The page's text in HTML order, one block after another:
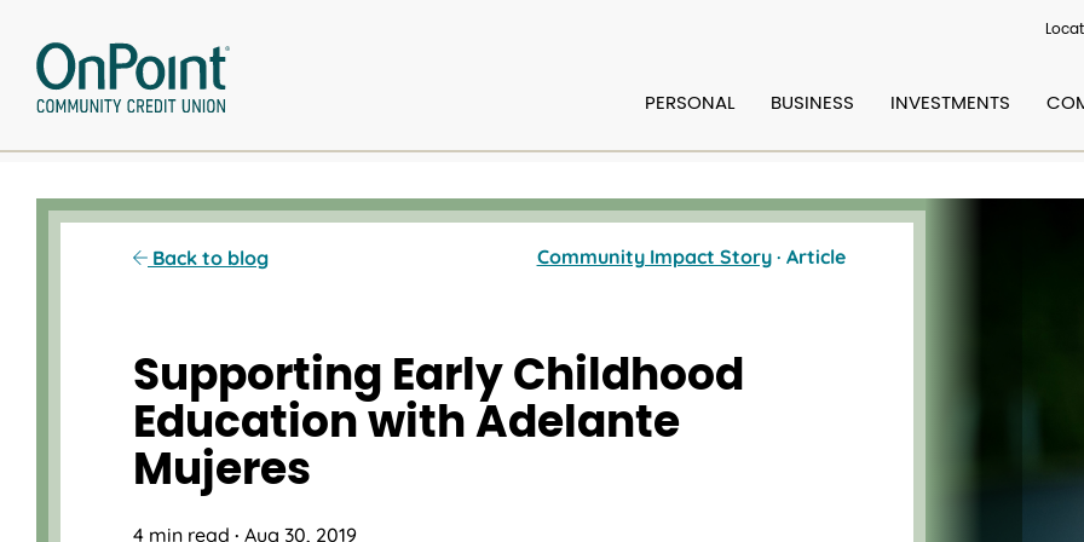
content
PERSONAL BUSINESS INVESTMENTS
Back to blog Community Impact Story · Article
Supporting Early Childhood
Education with Adelante
Mujeres
4 min read · Aug 30, 2019